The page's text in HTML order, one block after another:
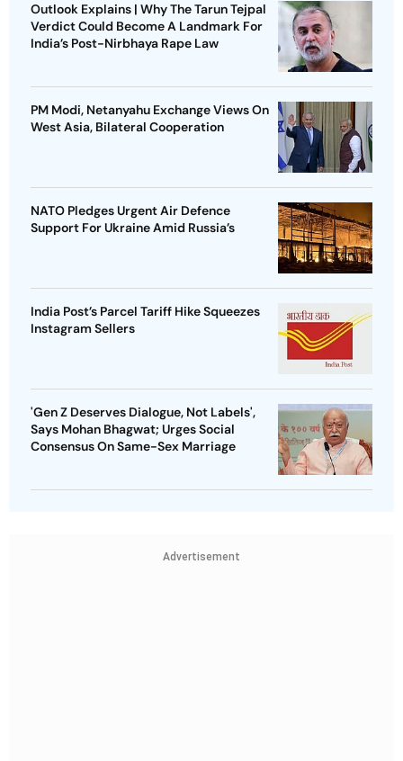
Outlook Explains | Why The Tarun Tejpal
Verdict Could Become A Landmark For
India’s Post-Nirbhaya Rape Law
PM Modi, Netanyahu Exchange Views On
West Asia, Bilateral Cooperation
NATO Pledges Urgent Air Defence
Support For Ukraine Amid Russia’s
India Post’s Parcel Tariff Hike Squeezes
Instagram Sellers
'Gen Z Deserves Dialogue, Not Labels',
Says Mohan Bhagwat; Urges Social
Consensus On Same-Sex Marriage
Advertisement